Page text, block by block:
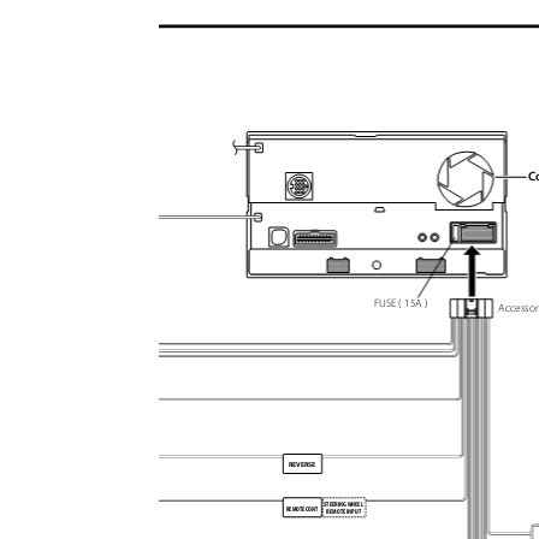
FUSE ( 15A )
REVERSE
STEERING WHEEL
REMOTE INPUT
REMOTE CONT